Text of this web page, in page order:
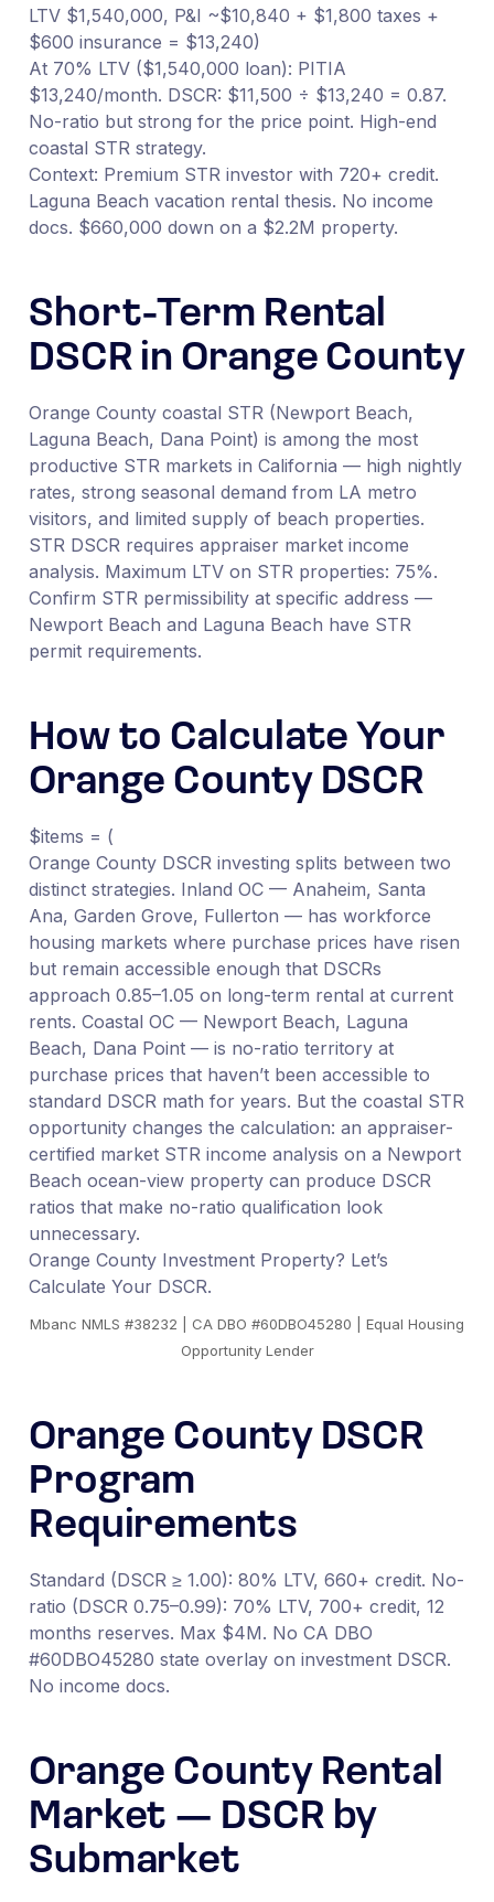
LTV $1,540,000, P&I ~$10,840 + $1,800 taxes +
$600 insurance = $13,240)
At 70% LTV ($1,540,000 loan): PITIA
$13,240/month. DSCR: $11,500 ÷ $13,240 = 0.87.
No-ratio but strong for the price point. High-end
coastal STR strategy.
Context: Premium STR investor with 720+ credit.
Laguna Beach vacation rental thesis. No income
docs. $660,000 down on a $2.2M property.
Short-Term Rental
DSCR in Orange County
Orange County coastal STR (Newport Beach,
Laguna Beach, Dana Point) is among the most
productive STR markets in California — high nightly
rates, strong seasonal demand from LA metro
visitors, and limited supply of beach properties.
STR DSCR requires appraiser market income
analysis. Maximum LTV on STR properties: 75%.
Confirm STR permissibility at specific address —
Newport Beach and Laguna Beach have STR
permit requirements.
How to Calculate Your
Orange County DSCR
$items = (
Orange County DSCR investing splits between two
distinct strategies. Inland OC — Anaheim, Santa
Ana, Garden Grove, Fullerton — has workforce
housing markets where purchase prices have risen
but remain accessible enough that DSCRs
approach 0.85–1.05 on long-term rental at current
rents. Coastal OC — Newport Beach, Laguna
Beach, Dana Point — is no-ratio territory at
purchase prices that haven’t been accessible to
standard DSCR math for years. But the coastal STR
opportunity changes the calculation: an appraiser-
certified market STR income analysis on a Newport
Beach ocean-view property can produce DSCR
ratios that make no-ratio qualification look
unnecessary.
Orange County Investment Property? Let’s
Calculate Your DSCR.
Mbanc NMLS #38232 | CA DBO #60DBO45280 | Equal Housing
Opportunity Lender
Orange County DSCR
Program
Requirements
Standard (DSCR ≥ 1.00): 80% LTV, 660+ credit. No-
ratio (DSCR 0.75–0.99): 70% LTV, 700+ credit, 12
months reserves. Max $4M. No CA DBO
#60DBO45280 state overlay on investment DSCR.
No income docs.
Orange County Rental
Market — DSCR by
Submarket